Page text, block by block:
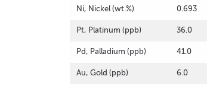
Ni, Nickel (wt.%) 0.693
Pt, Platinum (ppb) 36.0
Pd, Palladium (ppb) 41.0
Au, Gold (ppb) 6.0